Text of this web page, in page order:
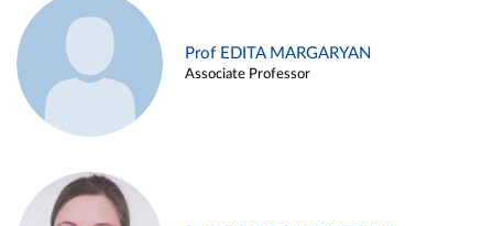
Prof EDITA MARGARYAN
Associate Professor